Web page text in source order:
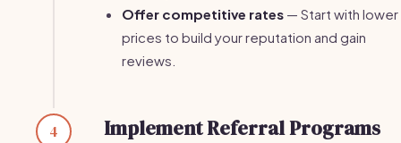
Offer competitive rates — Start with lower
prices to build your reputation and gain
reviews.
4 Implement Referral Programs